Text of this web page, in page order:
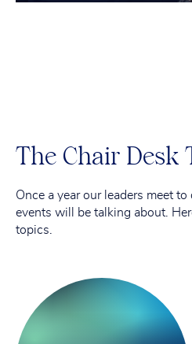
The Chair Desk
Once a year our leaders meet
events will be talking about.
topics.